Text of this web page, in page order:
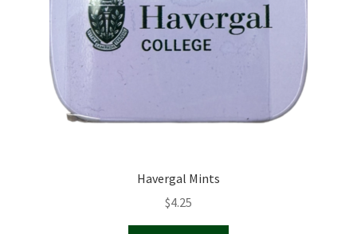
Havergal Mints
$4.25